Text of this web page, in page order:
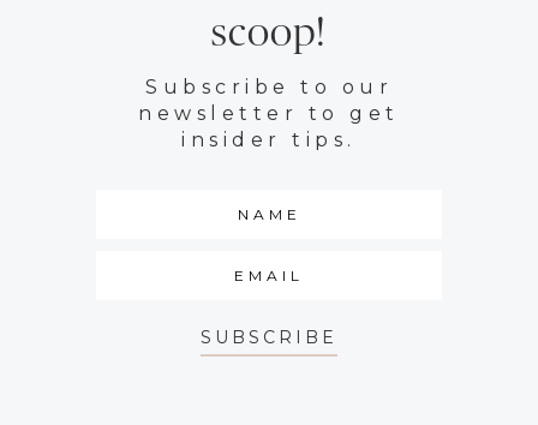
scoop!
Subscribe to our
newsletter to get
insider tips.
SUBSCRIBE